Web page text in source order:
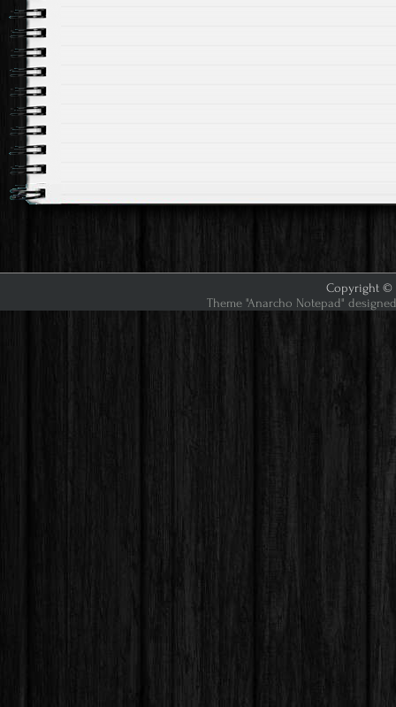
Copyright ©
Theme "Anarcho Notepad"